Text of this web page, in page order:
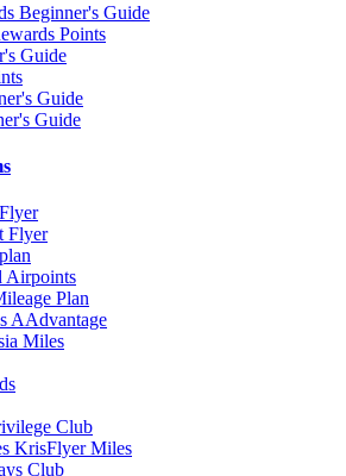
Beginner's Guide
Points
Guide
Guide
Guide
Flyer
Airpoints
Plan
AAdvantage
Miles
Club
KrisFlyer Miles
Club